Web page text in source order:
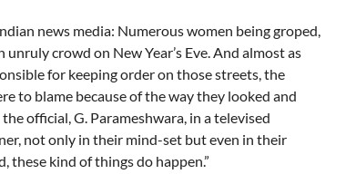
news media: Numerous women being groped,
crowd on New Year’s Eve. And almost as
for keeping order on those streets, the
to blame because of the way they looked and
official, G. Parameshwara, in a televised
not only in their mind-set but even in their
these kind of things do happen.”